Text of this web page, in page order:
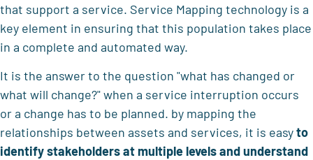
that support a service. Service Mapping technology is a
key element in ensuring that this population takes place
in a complete and automated way.
It is the answer to the question "what has changed or
what will change?" when a service interruption occurs
or a change has to be planned. by mapping the
relationships between assets and services, it is easyto
identify stakeholders at multiple levels and understand